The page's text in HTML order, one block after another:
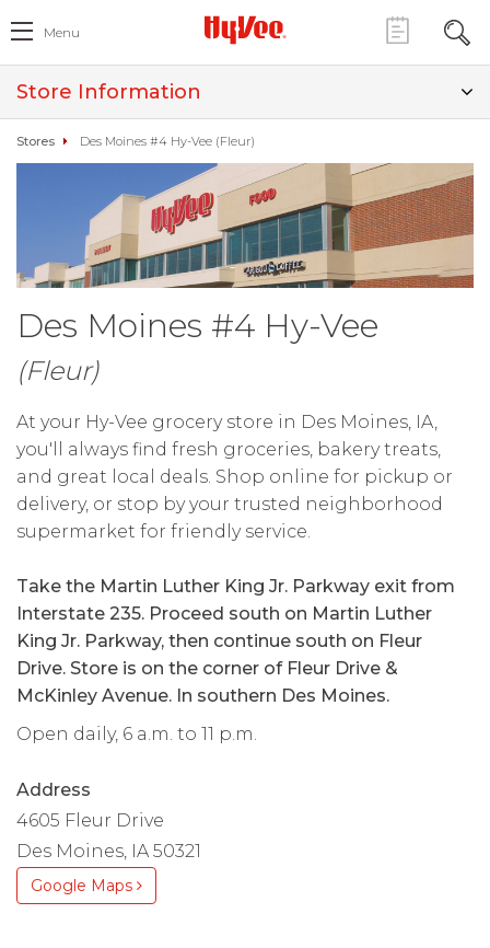
Menu
Store Information
Stores Des Moines #4 Hy-Vee (Fleur)
Des Moines #4 Hy-Vee
(Fleur)
At your Hy-Vee grocery store in Des Moines, IA,
you'll always find fresh groceries, bakery treats,
and great local deals. Shop online for pickup or
delivery, or stop by your trusted neighborhood
supermarket for friendly service.
Take the Martin Luther King Jr. Parkway exit from
Interstate 235. Proceed south on Martin Luther
King Jr. Parkway, then continue south on Fleur
Drive. Store is on the corner of Fleur Drive &
McKinley Avenue. In southern Des Moines.
Open daily, 6 a.m. to 11 p.m.
Address
4605 Fleur Drive
Des Moines, IA 50321
Google Maps